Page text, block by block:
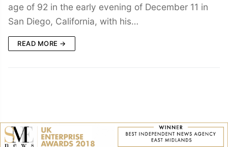
age of 92 in the early evening of December 11 in
San Diego, California, with his…
READ MORE →